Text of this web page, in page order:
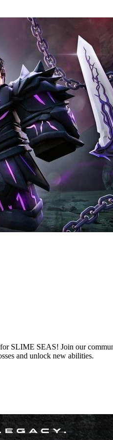
SLIME SEAS! Join our
and unlock new abilities.